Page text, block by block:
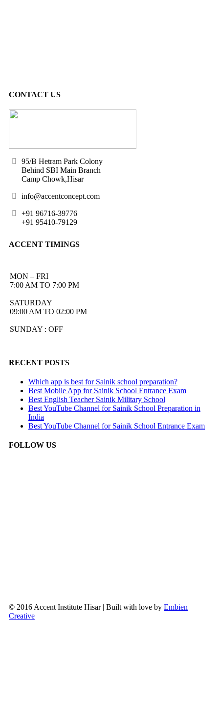
CONTACT US
95/B Hetram Park Colony
Behind SBI Main Branch
Camp Chowk,Hisar
info@accentconcept.com
+91 96716-39776
+91 95410-79129
ACCENT TIMINGS
MON – FRI
7:00 AM TO 7:00 PM
SATURDAY
09:00 AM TO 02:00 PM
SUNDAY : OFF
RECENT POSTS
Which app is best for Sainik school preparation?
Best Mobile App for Sainik School Entrance Exam
Best English Teacher Sainik Military School
Best YouTube Channel for Sainik School Preparation in
India
Best YouTube Channel for Sainik School Entrance Exam
FOLLOW US
© 2016 Accent Institute Hisar | Built with love by Embien
Creative